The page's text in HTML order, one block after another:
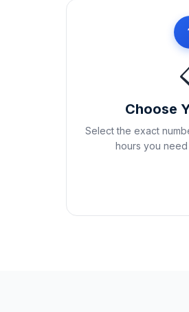
Choose
Select the exact
hours you need